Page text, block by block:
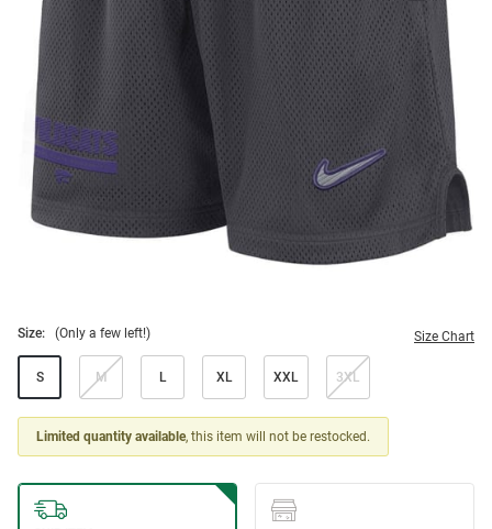
Size: (Only a few left!) Size Chart
S M L XL XXL 3XL
Limited quantity available, this item will not be restocked.